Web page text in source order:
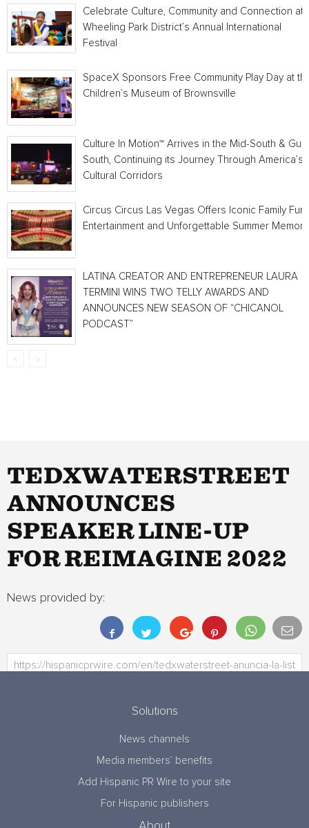
Celebrate Culture, Community and Connection at
Wheeling Park District’s Annual International
Festival
SpaceX Sponsors Free Community Play Day at
Children’s Museum of Brownsville
Culture In Motion™ Arrives in the Mid-South & Gulf
South, Continuing its Journey Through America’s
Cultural Corridors
Circus Circus Las Vegas Offers Iconic Family Fun,
Entertainment and Unforgettable Summer
LATINA CREATOR AND ENTREPRENEUR LAURA
TERMINI WINS TWO TELLY AWARDS AND
ANNOUNCES NEW SEASON OF “CHICANOL
PODCAST”
TEDXWATERSTREET
ANNOUNCES
SPEAKER LINE-UP
FOR REIMAGINE 2022
News provided by:
Solutions
News channels
Media members’ benefits
Add Hispanic PR Wire to your site
For Hispanic publishers